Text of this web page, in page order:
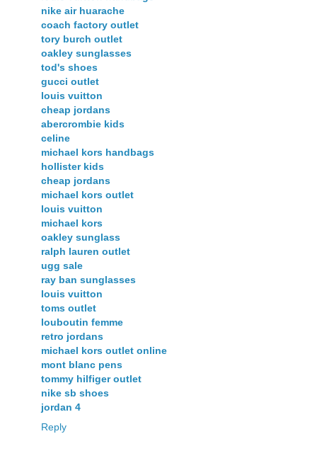
nike air huarache
coach factory outlet
tory burch outlet
oakley sunglasses
tod's shoes
gucci outlet
louis vuitton
cheap jordans
abercrombie kids
celine
michael kors handbags
hollister kids
cheap jordans
michael kors outlet
louis vuitton
michael kors
oakley sunglass
ralph lauren outlet
ugg sale
ray ban sunglasses
louis vuitton
toms outlet
louboutin femme
retro jordans
michael kors outlet online
mont blanc pens
tommy hilfiger outlet
nike sb shoes
jordan 4
Reply